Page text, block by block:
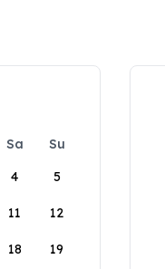
Sa
Su
4 5
11 12
18 19